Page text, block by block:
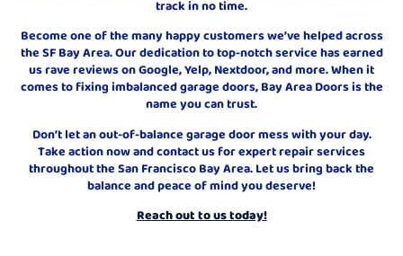
track in no time.
Become one of the many happy customers we’ve helped across
the SF Bay Area. Our dedication to top-notch service has earned
us rave reviews on Google, Yelp, Nextdoor, and more. When it
comes to fixing imbalanced garage doors, Bay Area Doors is the
name you can trust.
Don’t let an out-of-balance garage door mess with your day.
Take action now and contact us for expert repair services
throughout the San Francisco Bay Area. Let us bring back the
balance and peace of mind you deserve!
Reach out to us today!